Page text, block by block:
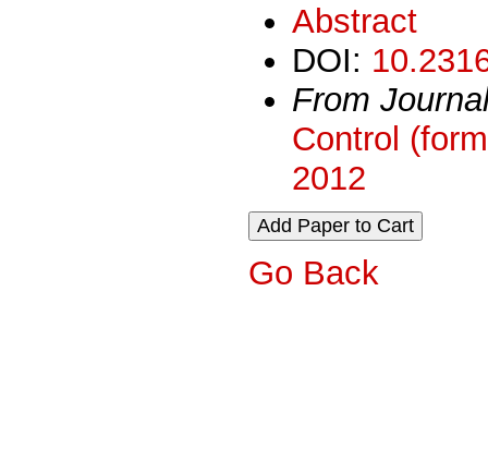
Abstract
DOI:
From
Control
2012
Go Back